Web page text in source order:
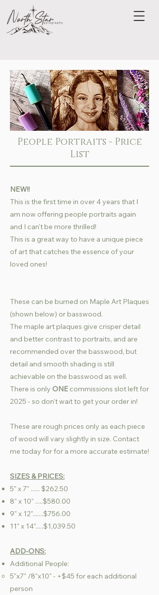
People Portraits - Price
List
NEW!!
This is the first time in over 4 years that I
am now offering people portraits again
and I can't be more thrilled!
This is a great way to have a unique piece
of art that catches the essence of your
loved ones!
These can be burned on Maple Art Plaques
(shown below) or basswood.
The maple art plaques give crisper detail
and better contrast to portraits, and are
recommended over the basswood, but
detail and smooth shading is still
achievable on the basswood as well.
There is only ONE commissions slot left for
2025 - so don't wait to get your order in!
These are rough prices only as each piece
of wood will vary slightly in size. Contact
me today for for a more accurate estimate!
SIZES & PRICES:
5" x 7" ...... $262.50
8" x 10" .....$580.00
9" x 12".......$756.00
11" x 14".....$1,039.50
ADD-ONS:
Additional People:
5"x7" /8"x10" - +$45 for each additional
person​